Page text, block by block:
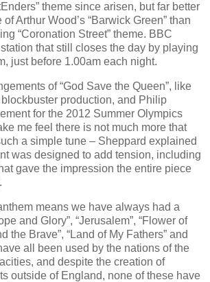
theme since arisen, but far better
Arthur Wood’s “Barwick Green” than
“Coronation Street” theme. BBC
that still closes the day by playing
just before 1.00am each night.
of “God Save the Queen”, like
blockbuster production, and Philip
for the 2012 Summer Olympics
me feel there is not much more that
a simple tune – Sheppard explained
was designed to add tension, including
gave the impression the entire piece
means we have always had a
and Glory”, “Jerusalem”, “Flower of
the Brave”, “Land of My Fathers” and
all been used by the nations of the
and despite the creation of
outside of England, none of these have